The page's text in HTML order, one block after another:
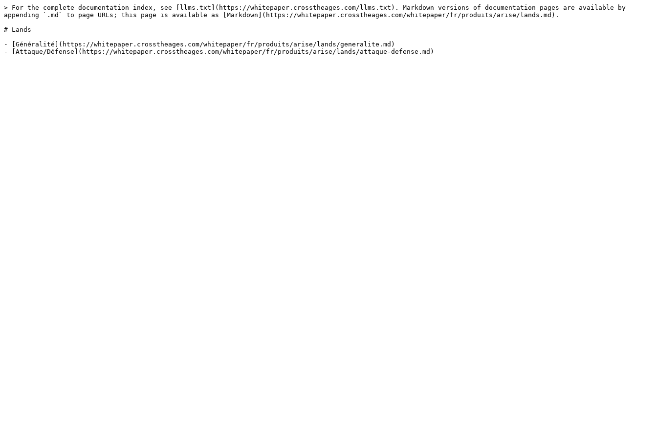
> For the complete documentation index, see [llms.txt](https://whitepaper.crosstheages.com/llms.txt). Markdown versions of documentation pages are available by
appending `.md` to page URLs; this page is available as [Markdown](https://whitepaper.crosstheages.com/whitepaper/fr/produits/arise/lands.md).
# Lands
- [Généralité](https://whitepaper.crosstheages.com/whitepaper/fr/produits/arise/lands/generalite.md)